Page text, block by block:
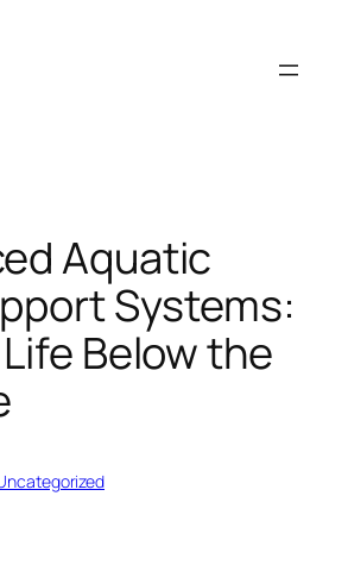
Aquatic
Systems:
Below the